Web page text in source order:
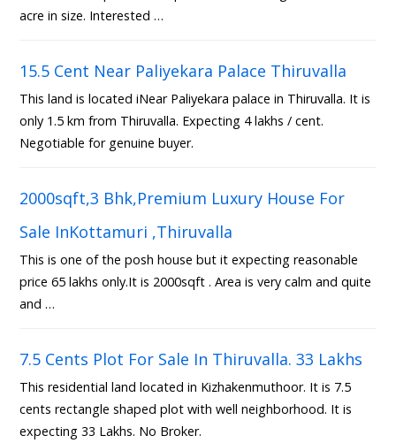
acre in size. Interested …
15.5 Cent Near Paliyekara Palace Thiruvalla
This land is located iNear Paliyekara palace in Thiruvalla. It is
only 1.5 km from Thiruvalla. Expecting 4 lakhs / cent.
Negotiable for genuine buyer.
2000sqft,3 Bhk,Premium Luxury House For
Sale InKottamuri ,Thiruvalla
This is one of the posh house but it expecting reasonable
price 65 lakhs only.It is 2000sqft . Area is very calm and quite
and …
7.5 Cents Plot For Sale In Thiruvalla. 33 Lakhs
This residential land located in Kizhakenmuthoor. It is 7.5
cents rectangle shaped plot with well neighborhood. It is
expecting 33 Lakhs. No Broker.